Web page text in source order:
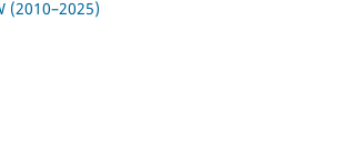
(2010–2025)